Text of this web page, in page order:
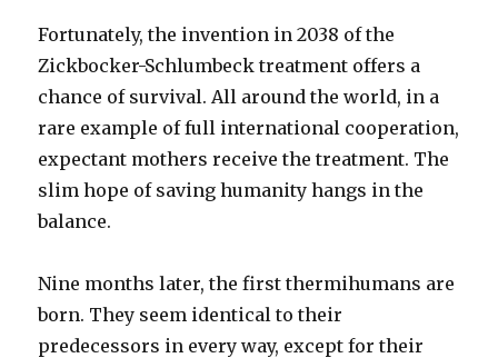
Fortunately, the invention in 2038 of the
Zickbocker-Schlumbeck treatment offers a
chance of survival. All around the world, in a
rare example of full international cooperation,
expectant mothers receive the treatment. The
slim hope of saving humanity hangs in the
balance.
Nine months later, the first thermihumans are
born. They seem identical to their
predecessors in every way, except for their